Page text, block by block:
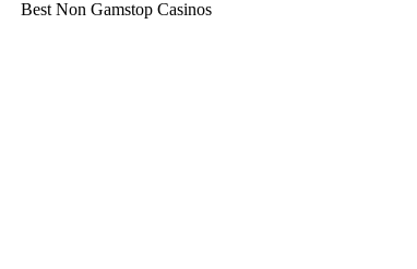
Best Non Gamstop Casinos